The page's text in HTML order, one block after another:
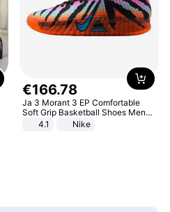
€166.78
Ja 3 Morant 3 EP Comfortable
Soft Grip Basketball Shoes Men
Sneakers Multicolor IQ6704-001
4.1 Nike